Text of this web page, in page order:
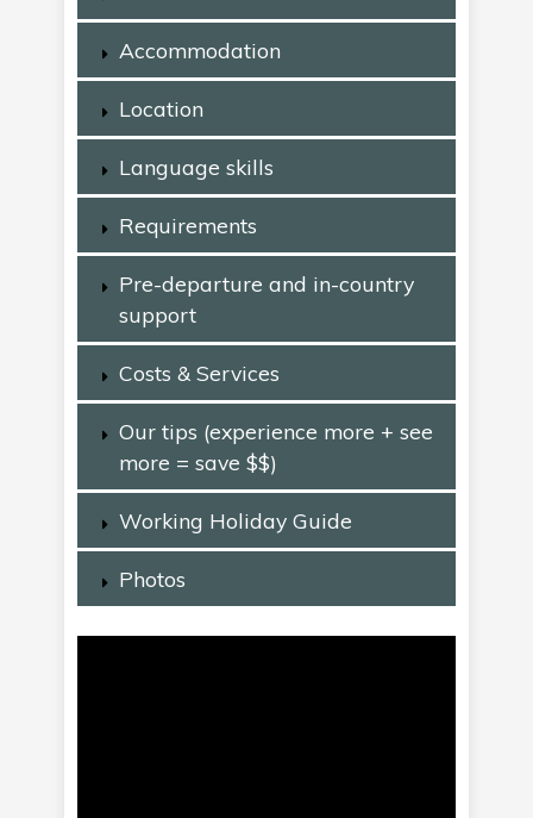
Accommodation
Location
Language skills
Requirements
Pre-departure and in-country
support
Costs & Services
Our tips (experience more + see
more = save $$)
Working Holiday Guide
Photos